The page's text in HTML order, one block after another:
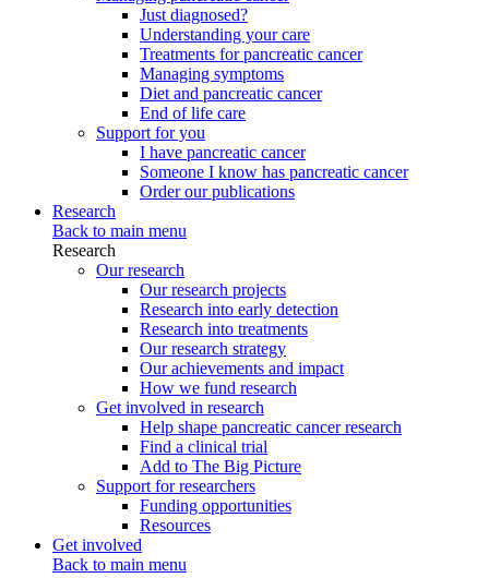
Just diagnosed?
Understanding your care
Treatments for pancreatic cancer
Managing symptoms
Diet and pancreatic cancer
End of life care
Support for you
I have pancreatic cancer
Someone I know has pancreatic cancer
Order our publications
Research
Back to main menu
Research
Our research
Our research projects
Research into early detection
Research into treatments
Our research strategy
Our achievements and impact
How we fund research
Get involved in research
Help shape pancreatic cancer research
Find a clinical trial
Add to The Big Picture
Support for researchers
Funding opportunities
Resources
Get involved
Back to main menu